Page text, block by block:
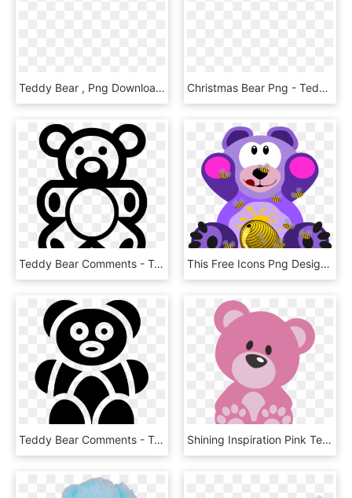
Teddy Bear , Png Download - Teddy Bear, Transparent Png Christmas Bear Png - Teddy Bear Santa Claus, Transparent Png
Teddy Bear Comments - Teddy Bear, HD Png Download This Free Icons Png Design Of Diabetic Teddy Bear - Teddy Bear Cartoon Honey, Transparent Png
Teddy Bear Comments - Teddy Bear, HD Png Download Shining Inspiration Pink Teddy Bear Clip Art Clipart - Pink Teddy Bear Clipart, HD Png Download